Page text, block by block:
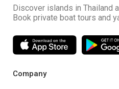
Discover islands in Thailand
Book private boat tours and
Company